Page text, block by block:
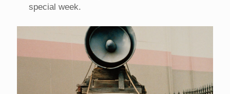
special week.